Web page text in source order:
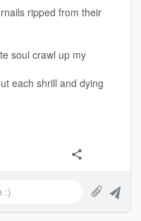
ripped from their
soul crawl up my
each shrill and dying
a younger memory